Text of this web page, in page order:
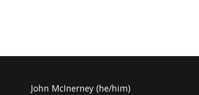
John McInerney (he/him)